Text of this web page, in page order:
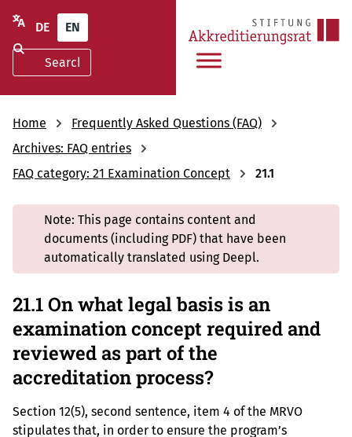
DE EN
Home
Frequently Asked Questions (FAQ)
Archives: FAQ entries
FAQ category: 21 Examination Concept
21.1
Note: This page contains content and
documents (including PDF) that have been
automatically translated using Deepl.
21.1 On what legal basis is an
examination concept required and
reviewed as part of the
accreditation process?
Section 12(5), second sentence, item 4 of the MRVO
stipulates that, in order to ensure the program’s